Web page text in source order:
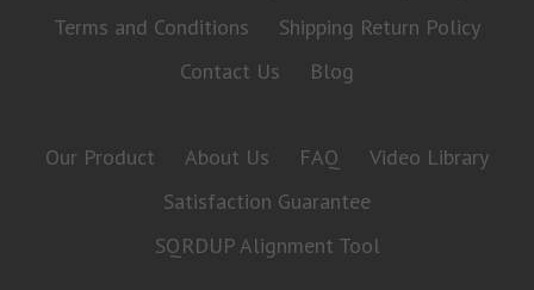
Terms and Conditions
Shipping Return Policy
Contact Us
Blog
Our Product About Us FAQ
Video Library
Satisfaction Guarantee
SQRDUP Alignment Tool